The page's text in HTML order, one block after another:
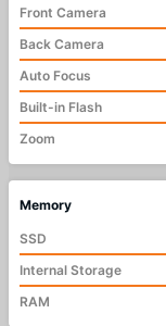
Front Camera
Back Camera
Auto Focus
Built-in Flash
Zoom
Memory
SSD
Internal Storage
RAM